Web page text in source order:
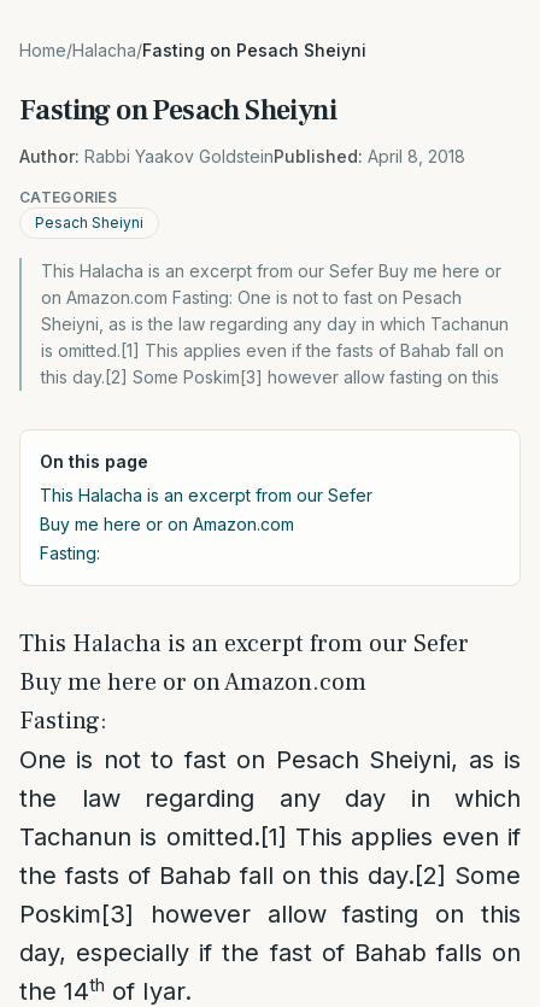
Home/Halacha/Fasting on Pesach Sheiyni
Fasting on Pesach Sheiyni
Author: Rabbi Yaakov GoldsteinPublished: April 8, 2018
CATEGORIES
Pesach Sheiyni
This Halacha is an excerpt from our Sefer Buy me here or
on Amazon.com Fasting: One is not to fast on Pesach
Sheiyni, as is the law regarding any day in which Tachanun
is omitted.[1] This applies even if the fasts of Bahab fall on
this day.[2] Some Poskim[3] however allow fasting on this
On this page
This Halacha is an excerpt from our Sefer
Buy me here or on Amazon.com
Fasting:
This Halacha is an excerpt from our Sefer
Buy me here or on Amazon.com
Fasting:
One is not to fast on Pesach Sheiyni, as is
the law regarding any day in which
Tachanun is omitted.[1] This applies even if
the fasts of Bahab fall on this day.[2] Some
Poskim[3] however allow fasting on this
day, especially if the fast of Bahab falls on
the 14th of Iyar.